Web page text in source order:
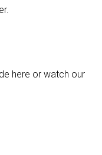
here or watch our